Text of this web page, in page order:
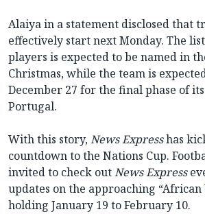
Alaiya in a statement disclosed that
effectively start next Monday. The
players is expected to be named in
Christmas, while the team is
December 27 for the final phase of
Portugal.
With this story,News Expresshas
countdown to the Nations Cup.
invited to check outNews Express
updates on the approaching “African
holding January 19 to February 10.